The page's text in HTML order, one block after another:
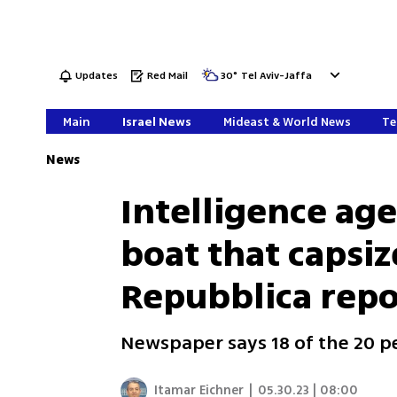
Updates Red Mail 30° Tel Aviv-Jaffa
Main Israel News Mideast & World News
News
Intelligence
boat that
Repubblica
Newspaper says 18 of the 20
Itamar Eichner 05.30.23 | 08:00